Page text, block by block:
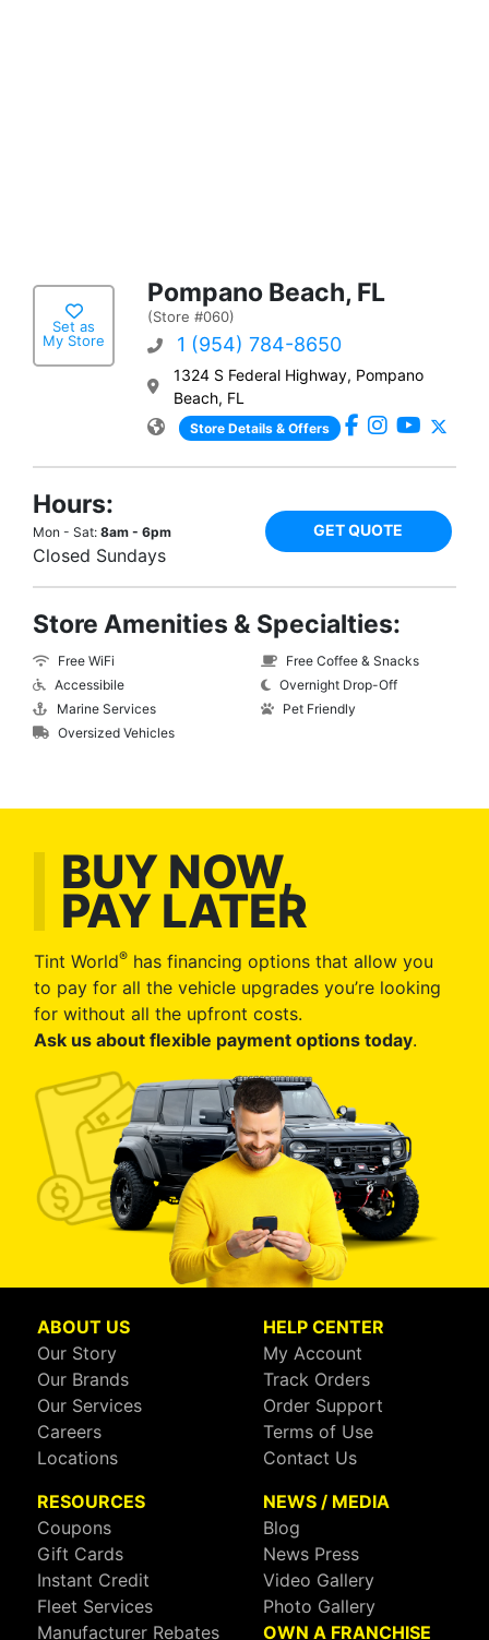
Set as
My Store
Pompano Beach, FL
(Store #060)
1 (954) 784-8650
1324 S Federal Highway, Pompano
Beach, FL
Store Details & Offers
Hours:
Mon - Sat: 8am - 6pm
Closed Sundays
GET QUOTE
Store Amenities & Specialties:
Free WiFi
Accessibile
Marine Services
Oversized Vehicles
Free Coffee & Snacks
Overnight Drop-Off
Pet Friendly
BUY NOW,
PAY LATER
Tint World® has financing options that allow you
to pay for all the vehicle upgrades you’re looking
for without all the upfront costs.
Ask us about flexible payment options today.
ABOUT US
Our Story
Our Brands
Our Services
Careers
Locations
HELP CENTER
My Account
Track Orders
Order Support
Terms of Use
Contact Us
RESOURCES
Coupons
Gift Cards
Instant Credit
Fleet Services
Manufacturer Rebates
NEWS / MEDIA
Blog
News Press
Video Gallery
Photo Gallery
OWN A FRANCHISE